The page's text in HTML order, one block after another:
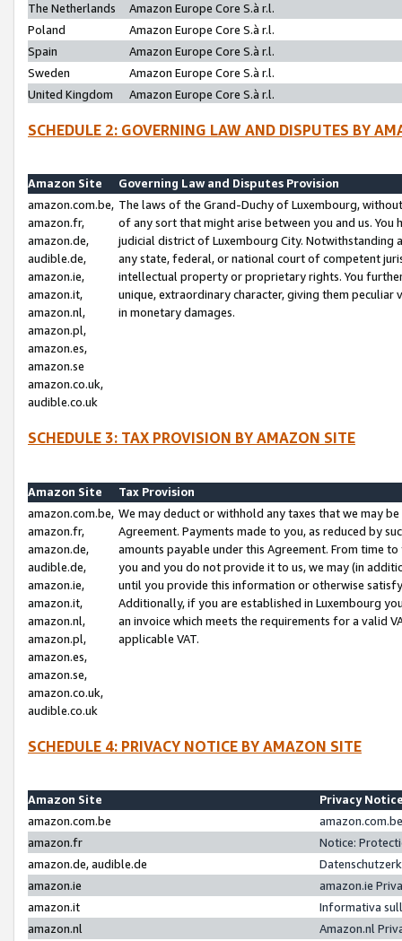
The Netherlands
Amazon Europe Core S.à r.l.
Poland
Amazon Europe Core S.à r.l.
Spain
Amazon Europe Core S.à r.l.
Sweden
Amazon Europe Core S.à r.l.
United Kingdom
Amazon Europe Core S.à r.l.
SCHEDULE 2: GOVERNING LAW AND DISPUTES BY
Amazon Site
Governing Law and Disputes Provision
amazon.com.be,
amazon.fr,
amazon.de,
audible.de,
amazon.ie,
amazon.it,
amazon.nl,
amazon.pl,
amazon.es,
amazon.se
amazon.co.uk,
audible.co.uk
The laws of the Grand-Duchy of Luxembourg,
of any sort that might arise between you and us.
judicial district of Luxembourg City. Notwithstanding
any state, federal, or national court of competent
intellectual property or proprietary rights. You
unique, extraordinary character, giving them
in monetary damages.
SCHEDULE 3: TAX PROVISION BY AMAZON SITE
Amazon Site
Tax Provision
amazon.com.be,
amazon.fr,
amazon.de,
audible.de,
amazon.ie,
amazon.it,
amazon.nl,
amazon.pl,
amazon.es,
amazon.se,
amazon.co.uk,
audible.co.uk
We may deduct or withhold any taxes that we may
Agreement. Payments made to you, as reduced by
amounts payable under this Agreement. From time
you and you do not provide it to us, we may (in
until you provide this information or otherwise
Additionally, if you are established in Luxembourg
an invoice which meets the requirements for a valid
applicable VAT.
SCHEDULE 4: PRIVACY NOTICE BY AMAZON SITE
Amazon Site
Privacy
amazon.com.be
amazon.fr
Notice:
amazon.de, audible.de
amazon.ie
amazon.ie
amazon.it
Informativa
amazon.nl
Amazon.nl